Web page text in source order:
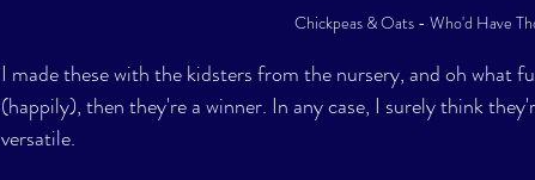
Chickpeas & Oats - Who'd Have
I made these with the kidsters from the nursery, and oh what
(happily), then they're a winner. In any case, I surely think
versatile.